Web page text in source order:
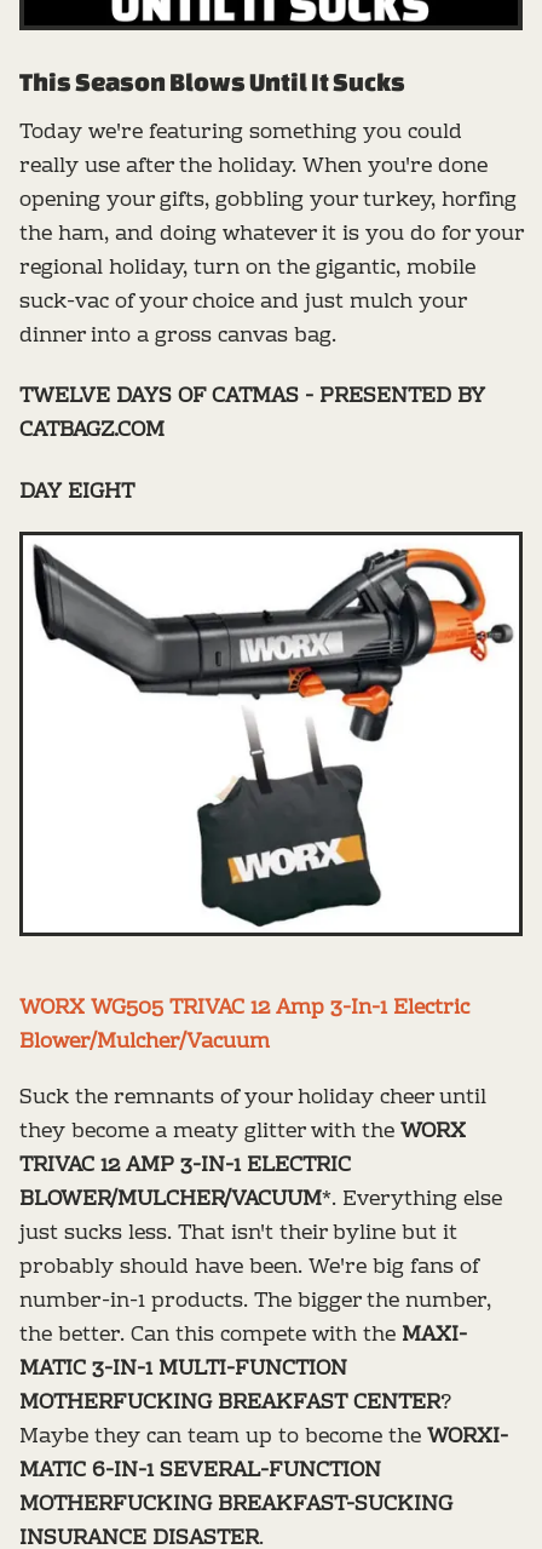
This Season Blows Until It Sucks
Today we're featuring something you could
really use after the holiday. When you're done
opening your gifts, gobbling your turkey, horfing
the ham, and doing whatever it is you do for your
regional holiday, turn on the gigantic, mobile
suck-vac of your choice and just mulch your
dinner into a gross canvas bag.
TWELVE DAYS OF CATMAS - PRESENTED BY
CATBAGZ.COM
DAY EIGHT
WORX WG505 TRIVAC 12 Amp 3-In-1 Electric
Blower/Mulcher/Vacuum
Suck the remnants of your holiday cheer until
they become a meaty glitter with theWORX
TRIVAC 12 AMP 3-IN-1 ELECTRIC
BLOWER/MULCHER/VACUUM*. Everything else
just sucks less. That isn't their byline but it
probably should have been. We're big fans of
number-in-1 products. The bigger the number,
the better. Can this compete with the MAXI-
MATIC 3-IN-1 MULTI-FUNCTION
MOTHERFUCKING BREAKFAST CENTER?
Maybe they can team up to become theWORXI-
MATIC 6-IN-1 SEVERAL-FUNCTION
MOTHERFUCKING BREAKFAST-SUCKING
INSURANCE DISASTER.